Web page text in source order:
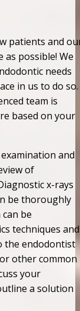
patients and
possible! We
needs
in us to do so.
team is
based on your
and
of
x-rays
be thoroughly
be
techniques and
the endodontist
other common
your
a solution